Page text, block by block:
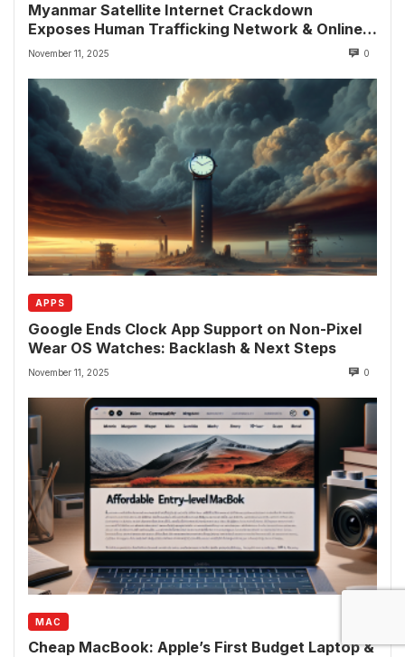
Myanmar Satellite Internet Crackdown
Exposes Human Trafficking Network & Online
Fraud Rings
November 11, 2025 0
APPS
Google Ends Clock App Support on Non-Pixel
Wear OS Watches: Backlash & Next Steps
November 11, 2025 0
MAC
Cheap MacBook: Apple’s First Budget Laptop &